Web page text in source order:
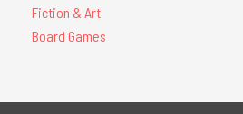
Fiction & Art
Board Games